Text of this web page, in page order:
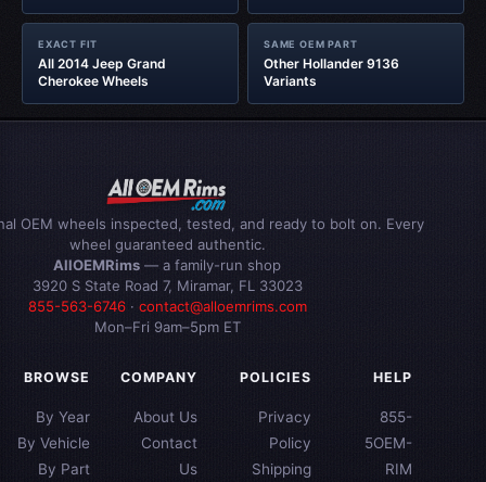
EXACT FIT
All 2014 Jeep Grand
Cherokee Wheels
SAME OEM PART
Other Hollander 9136
Variants
OEM wheels inspected, tested, and ready to bolt on. Every
wheel guaranteed authentic.
AllOEMRims — a family-run shop
3920 S State Road 7, Miramar, FL 33023
855-563-6746· contact@alloemrims.com
Mon–Fri 9am–5pm ET
BROWSE
By Year
By Vehicle
By Part
COMPANY
About Us
Contact
Us
POLICIES
Privacy
Policy
Shipping
HELP
855-
5OEM-
RIM